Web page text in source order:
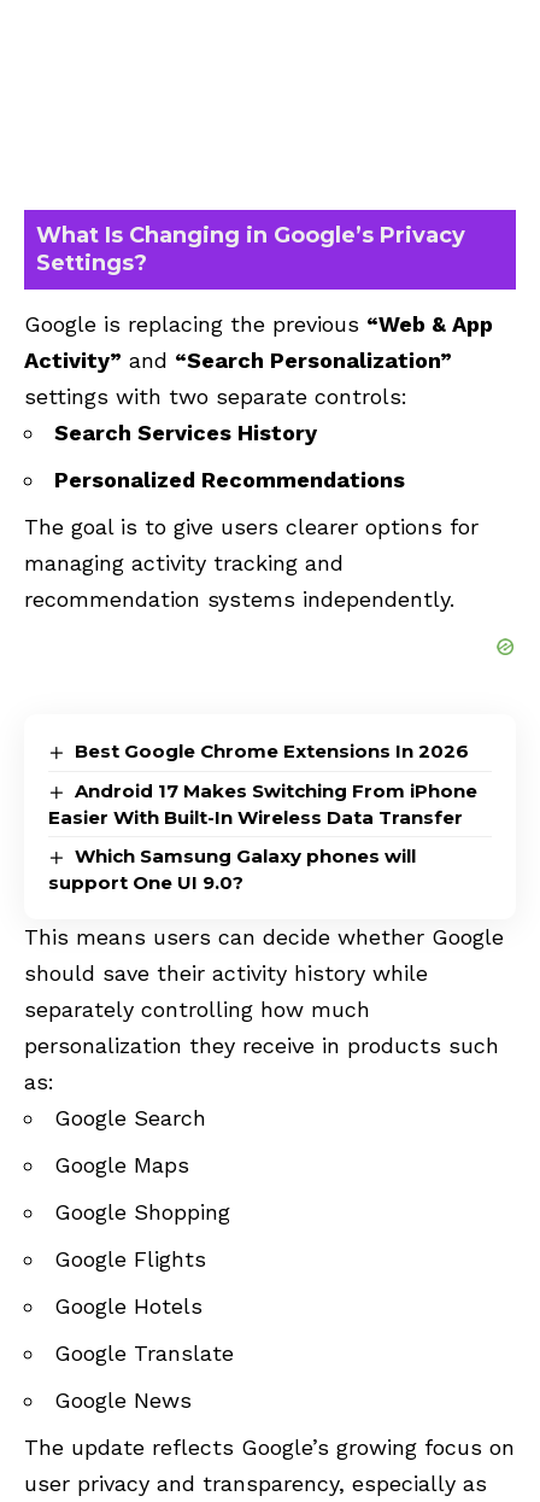
What Is Changing in Google’s Privacy
Settings?
Google is replacing the previous “Web & App
Activity” and “Search Personalization”
settings with two separate controls:
Search Services History
Personalized Recommendations
The goal is to give users clearer options for
managing activity tracking and
recommendation systems independently.
Best Google Chrome Extensions In 2026
Android 17 Makes Switching From iPhone
Easier With Built-In Wireless Data Transfer
Which Samsung Galaxy phones will
support One UI 9.0?
This means users can decide whether Google
should save their activity history while
separately controlling how much
personalization they receive in products such
as:
Google Search
Google Maps
Google Shopping
Google Flights
Google Hotels
Google Translate
Google News
The update reflects Google’s growing focus on
user privacy and transparency, especially as